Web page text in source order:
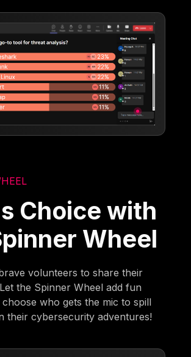
Choice with
Wheel
volunteers to share their
the Spinner Wheel add fun
who gets the mic to spill
their cybersecurity adventures!